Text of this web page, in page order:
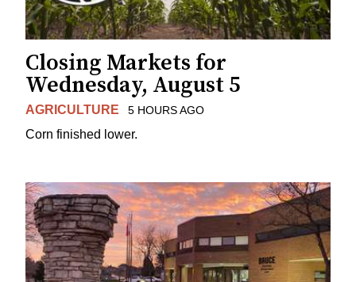
Closing Markets for
Wednesday, August 5
AGRICULTURE 5 HOURS AGO
Corn finished lower.